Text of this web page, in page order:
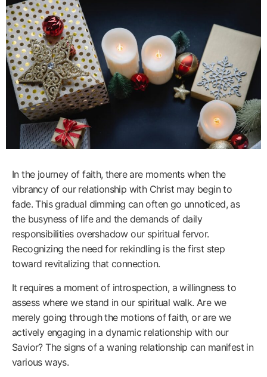
In the journey of faith, there are moments when the
vibrancy of our relationship with Christ may begin to
fade. This gradual dimming can often go unnoticed, as
the busyness of life and the demands of daily
responsibilities overshadow our spiritual fervor.
Recognizing the need for rekindling is the first step
toward revitalizing that connection.
It requires a moment of introspection, a willingness to
assess where we stand in our spiritual walk. Are we
merely going through the motions of faith, or are we
actively engaging in a dynamic relationship with our
Savior? The signs of a waning relationship can manifest in
various ways.